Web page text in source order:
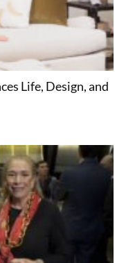
Life, Design, and